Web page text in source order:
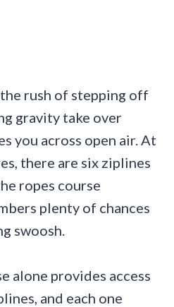
rush of stepping off
gravity take over
you across open air. At
there are six ziplines
ropes course
plenty of chances
swoosh.
alone provides access
and each one